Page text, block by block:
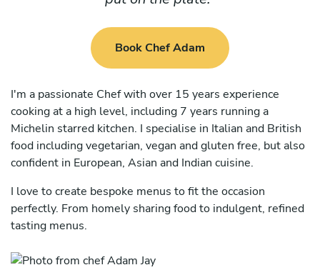
Book Chef Adam
I'm a passionate Chef with over 15 years experience
cooking at a high level, including 7 years running a
Michelin starred kitchen. I specialise in Italian and British
food including vegetarian, vegan and gluten free, but also
confident in European, Asian and Indian cuisine.
I love to create bespoke menus to fit the occasion
perfectly. From homely sharing food to indulgent, refined
tasting menus.